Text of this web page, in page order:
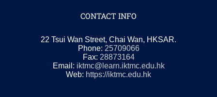
CONTACT INFO
22 Tsui Wan Street, Chai Wan, HKSAR.
Phone: 25709066
Fax: 28873164
Email: iktmc@learn.iktmc.edu.hk
Web: https://iktmc.edu.hk